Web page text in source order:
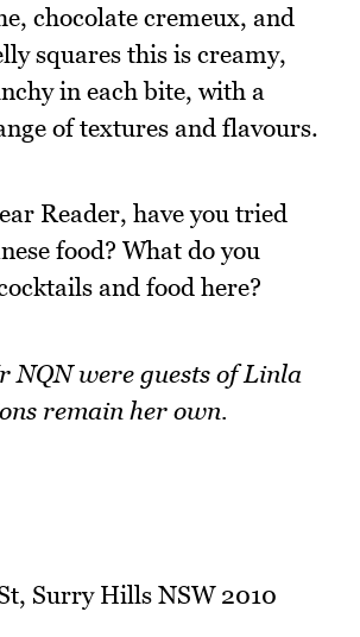
chocolate cremeux, and
squares this is creamy,
in each bite, with a
of textures and flavours.
Reader, have you tried
food? What do you
and food here?
NQN were guests of Linla
remain her own.
Surry Hills NSW 2010